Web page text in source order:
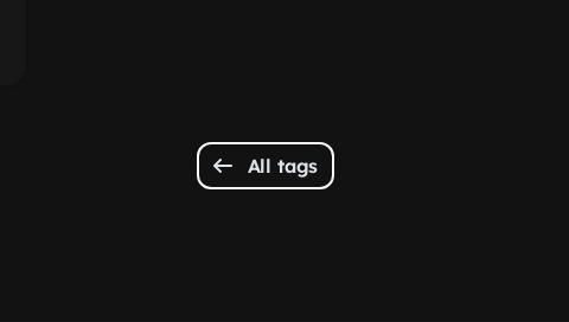
All tags